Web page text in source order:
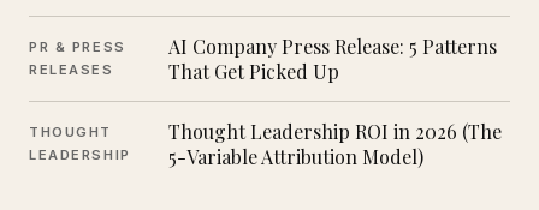
PR & PRESS
RELEASES
AI Company Press Release: 5 Patterns
That Get Picked Up
THOUGHT
LEADERSHIP
Thought Leadership ROI in 2026 (The
5-Variable Attribution Model)